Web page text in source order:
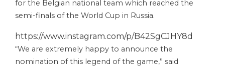
for the Belgian national team which reached the
semi-finals of the World Cup in Russia.
https://www.instagram.com/p/B42SgCJHY8d
“We are extremely happy to announce the
nomination of this legend of the game,” said